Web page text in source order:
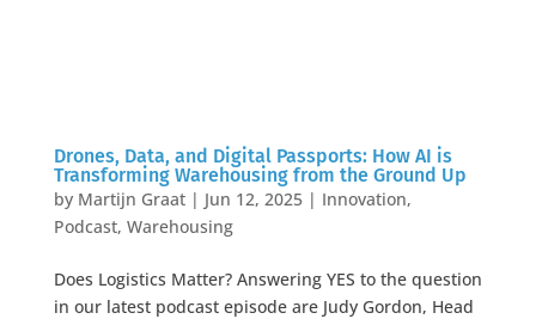
Drones, Data, and Digital Passports: How AI is
Transforming Warehousing from the Ground Up
by Martijn Graat| Jun 12, 2025| Innovation,
Podcast, Warehousing
Does Logistics Matter? Answering YES to the question
in our latest podcast episode are Judy Gordon, Head